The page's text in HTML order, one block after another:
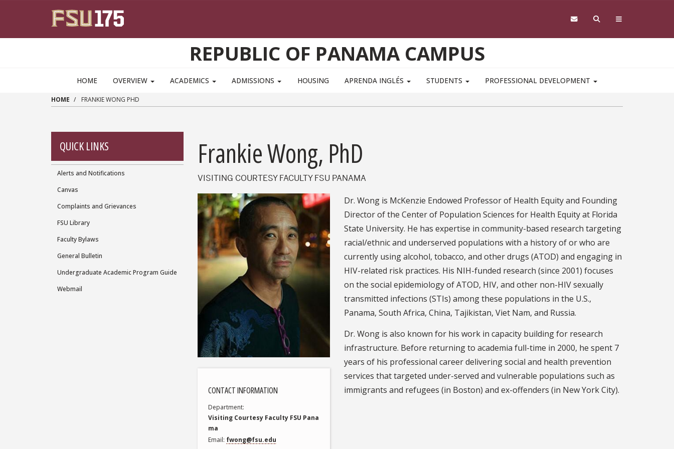
REPUBLIC OF PANAMA CAMPUS
HOME OVERVIEW ACADEMICS ADMISSIONS HOUSING APRENDA INGLÉS STUDENTS PROFESSIONAL DEVELOPMENT
HOME FRANKIE WONG PHD
QUICK LINKS
Quick
Links
Alerts and Notifications
Canvas
Complaints and Grievances
FSU Library
Faculty Bylaws
General Bulletin
Undergraduate Academic Program Guide
Webmail
Frankie Wong, PhD
VISITING COURTESY FACULTY FSU PANAMA
CONTACT INFORMATION
Department
Visiting Courtesy Faculty FSU Pana
ma
Email fwong@fsu.edu
Dr. Wong is McKenzie Endowed Professor of Health Equity and Founding
Director of the Center of Population Sciences for Health Equity at Florida
State University. He has expertise in community-based research targeting
racial/ethnic and underserved populations with a history of or who are
currently using alcohol, tobacco, and other drugs (ATOD) and engaging in
HIV-related risk practices. His NIH-funded research (since 2001) focuses
on the social epidemiology of ATOD, HIV, and other non-HIV sexually
transmitted infections (STIs) among these populations in the U.S.,
Panama, South Africa, China, Tajikistan, Viet Nam, and Russia.
Dr. Wong is also known for his work in capacity building for research
infrastructure. Before returning to academia full-time in 2000, he spent 7
years of his professional career delivering social and health prevention
services that targeted under-served and vulnerable populations such as
immigrants and refugees (in Boston) and ex-offenders (in New York City).